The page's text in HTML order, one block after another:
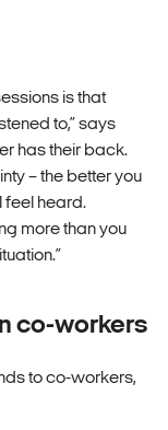
is that
to,” says
has their back.
– the better you
feel heard.
more than you
co-workers
to co-workers,